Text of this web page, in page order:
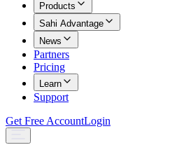
Products
Sahi Advantage
News
Partners
Pricing
Learn
Support
Get Free AccountLogin